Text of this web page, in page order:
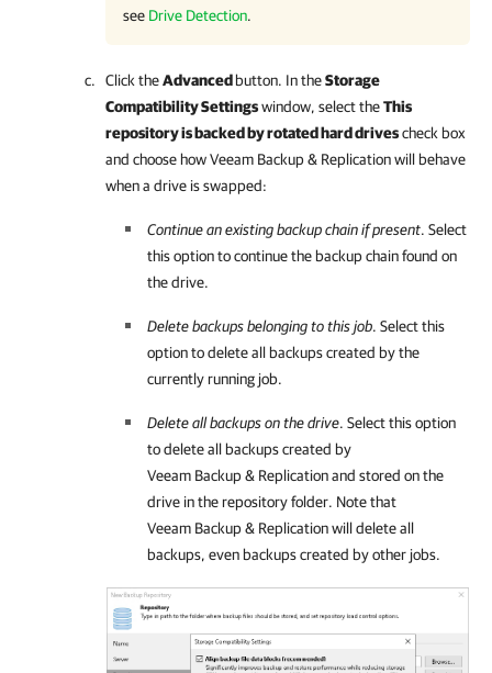
see Drive Detection.
Click theAdvancedbutton. In theStorage
Compatibility Settingswindow, select theThis
repository is backed by rotated hard drivescheck box
and choose how Veeam Backup & Replication will behave
when a drive is swapped:
Continue an existing backup chain if present. Select
this option to continue the backup chain found on
the drive.
Delete backups belonging to this job. Select this
option to delete all backups created by the
currently running job.
Delete all backups on the drive. Select this option
to delete all backups created by
Veeam Backup & Replication and stored on the
drive in the repository folder. Note that
Veeam Backup & Replication will delete all
backups, even backups created by other jobs.